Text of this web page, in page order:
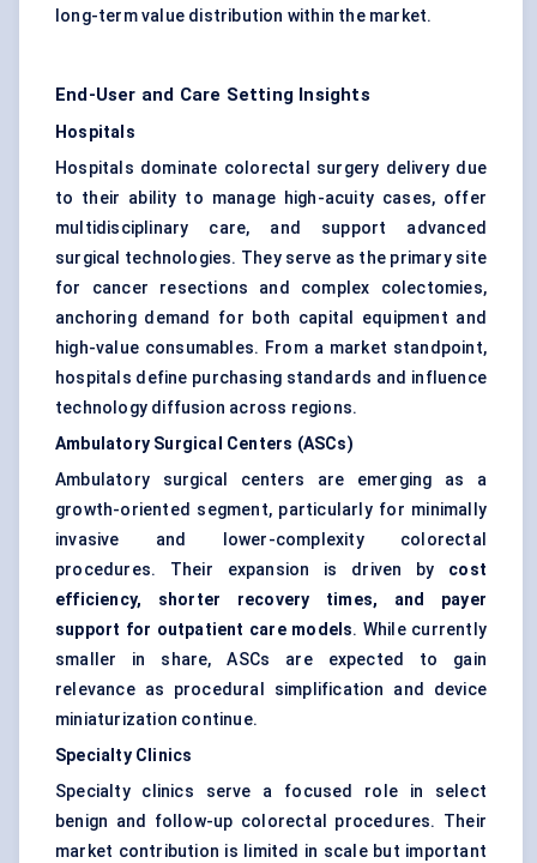
long-term value distribution within the market.
End-User and Care Setting Insights
Hospitals
Hospitals dominate colorectal surgery delivery due
to their ability to manage high-acuity cases, offer
multidisciplinary care, and support advanced
surgical technologies. They serve as the primary site
for cancer resections and complex colectomies,
anchoring demand for both capital equipment and
high-value consumables. From a market standpoint,
hospitals define purchasing standards and influence
technology diffusion across regions.
Ambulatory Surgical Centers (ASCs)
Ambulatory surgical centers are emerging as a
growth-oriented segment, particularly for minimally
invasive and lower-complexity colorectal
procedures. Their expansion is driven by cost
efficiency, shorter recovery times, and payer
support for outpatient care models. While currently
smaller in share, ASCs are expected to gain
relevance as procedural simplification and device
miniaturization continue.
Specialty Clinics
Specialty clinics serve a focused role in select
benign and follow-up colorectal procedures. Their
market contribution is limited in scale but important